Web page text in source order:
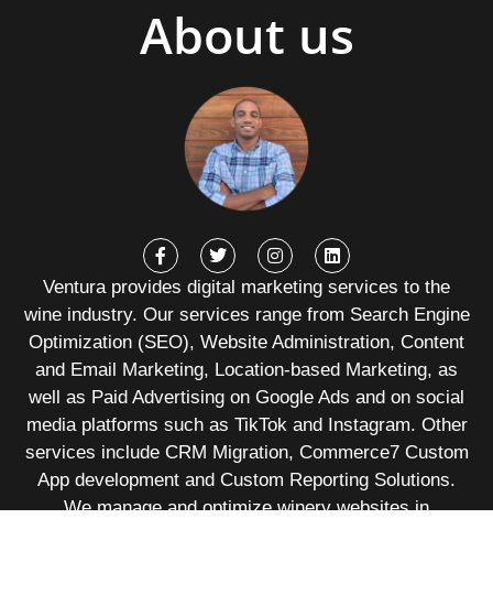
About us
Ventura provides digital marketing services to the
wine industry. Our services range from Search Engine
Optimization (SEO), Website Administration, Content
and Email Marketing, Location-based Marketing, as
well as Paid Advertising on Google Ads and on social
media platforms such as TikTok and Instagram. Other
services include CRM Migration, Commerce7 Custom
App development and Custom Reporting Solutions.
We manage and optimize winery websites in